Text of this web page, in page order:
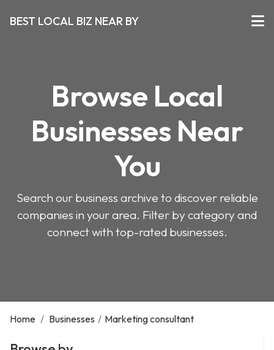
BEST LOCAL BIZ NEAR BY
Browse Local
Businesses Near
You
Search our business archive to discover reliable
companies in your area. Filter by category and
connect with top-rated businesses.
Home / Businesses / Marketing consultant